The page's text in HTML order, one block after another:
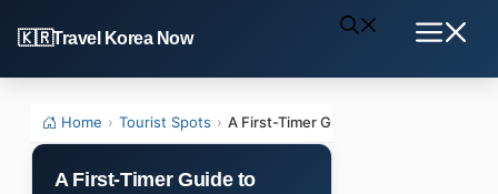
to
content
Travel Korea Now
Home › Tourist Spots › A First-Timer Guide to Yukdampokpo
A First-Timer Guide to